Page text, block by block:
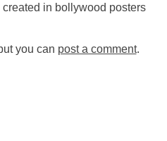
in bollywood posters
you can post a comment.